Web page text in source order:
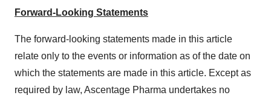
Forward-Looking Statements
The forward-looking statements made in this article
relate only to the events or information as of the date on
which the statements are made in this article. Except as
required by law, Ascentage Pharma undertakes no